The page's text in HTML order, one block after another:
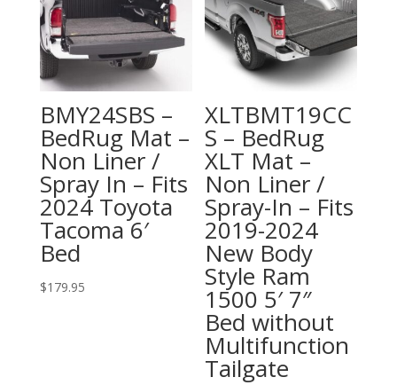
BMY24SBS –
BedRug Mat –
Non Liner /
Spray In – Fits
2024 Toyota
Tacoma 6′
Bed
$179.95
XLTBMT19CC
S – BedRug
XLT Mat –
Non Liner /
Spray-In – Fits
2019-2024
New Body
Style Ram
1500 5′ 7″
Bed without
Multifunction
Tailgate